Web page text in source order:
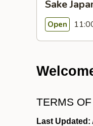
Sake
Open
TERMS
Last Updated: